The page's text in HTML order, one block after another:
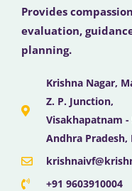
Provides
evaluation,
planning.
Krishna Nagar,
Z. P. Junction,
Visakhapatnam -
Andhra Pradesh,
+91 9603910004